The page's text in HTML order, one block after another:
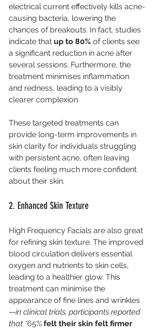
electrical current effectively kills acne-
causing bacteria, lowering the
chances of breakouts. In fact, studies
indicate that up to 80% of clients see
a significant reduction in acne after
several sessions. Furthermore, the
treatment minimises inflammation
and redness, leading to a visibly
clearer complexion.
These targeted treatments can
provide long-term improvements in
skin clarity for individuals struggling
with persistent acne, often leaving
clients feeling much more confident
about their skin.
2. Enhanced Skin Texture
High Frequency Facials are also great
for refining skin texture. The improved
blood circulation delivers essential
oxygen and nutrients to skin cells,
leading to a healthier glow. This
treatment can minimise the
appearance of fine lines and wrinkles
—in clinical trials, participants reported
that *65% felt their skin felt firmer